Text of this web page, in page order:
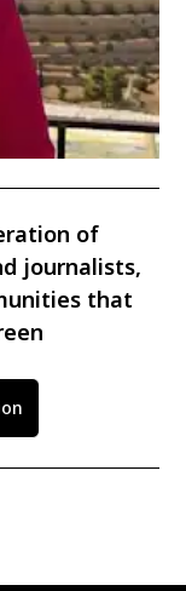
of
journalists,
that